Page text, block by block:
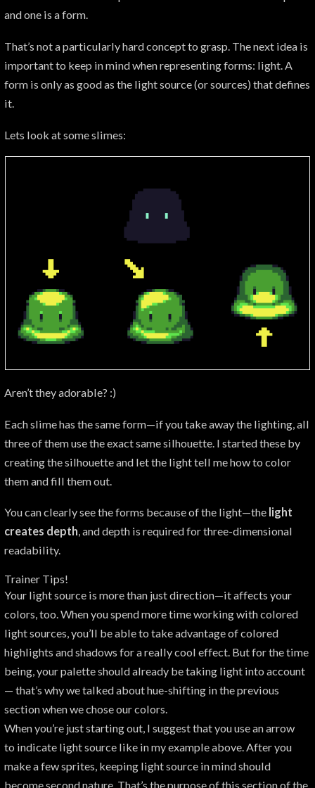
and one is a form.
That’s not a particularly hard concept to grasp. The next idea is
important to keep in mind when representing forms: light. A
form is only as good as the light source (or sources) that defines
it.
Lets look at some slimes:
Aren’t they adorable? :)
Each slime has the same form—if you take away the lighting, all
three of them use the exact same silhouette. I started these by
creating the silhouette and let the light tell me how to color
them and fill them out.
You can clearly see the forms because of the light—the light
creates depth, and depth is required for three-dimensional
readability.
Trainer Tips!
Your light source is more than just direction—it affects your
colors, too. When you spend more time working with colored
light sources, you’ll be able to take advantage of colored
highlights and shadows for a really cool effect. But for the time
being, your palette should already be taking light into account
— that’s why we talked about hue-shifting in the previous
section when we chose our colors.
When you’re just starting out, I suggest that you use an arrow
to indicate light source like in my example above. After you
make a few sprites, keeping light source in mind should
become second nature. That’s the purpose of this section of the